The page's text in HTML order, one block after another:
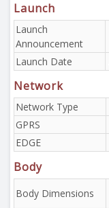
Launch
Launch
Announcement
Launch Date
Network
Network Type
GPRS
EDGE
Body
Body Dimensions